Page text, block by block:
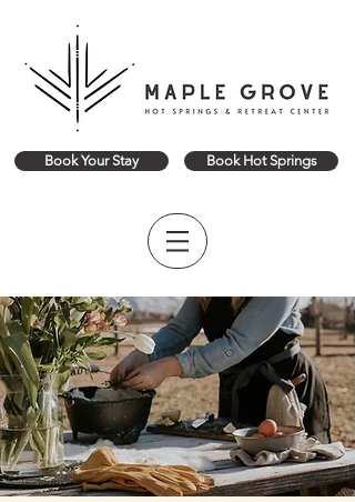
Book Your Stay Book Hot Springs